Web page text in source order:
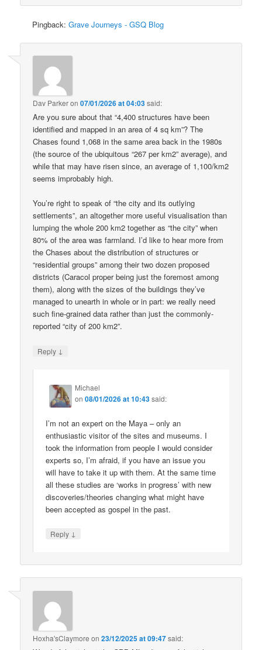
Pingback:Grave Journeys - GSQ Blog
Dav Parkeron07/01/2026 at 04:03said:
Are you sure about that “4,400 structures have been
identified and mapped in an area of 4 sq km”? The
Chases found 1,068 in the same area back in the 1980s
(the source of the ubiquitous “267 per km2” average), and
while that may have risen since, an average of 1,100/km2
seems improbably high.
You’re right to speak of “the city and its outlying
settlements”, an altogether more useful visualisation than
lumping the whole 200 km2 together as “the city” when
80% of the area was farmland. I’d like to hear more from
the Chases about the distribution of structures or
“residential groups” among their two dozen proposed
districts (Caracol proper being just the foremost among
them), along with the sizes of the buildings they’ve
managed to unearth in whole or in part: we really need
such fine-grained data rather than just the commonly-
reported “city of 200 km2”.
Reply ↓
Michael
on08/01/2026 at 10:43said:
I’m not an expert on the Maya – only an
enthusiastic visitor of the sites and museums. I
took the information from people I would consider
experts so, I’m afraid, if you have an issue you
will have to take it up with them. At the same time
all these studies are ‘works in progress’ with new
discoveries/theories changing what might have
been accepted as gospel in the past.
Reply ↓
Hoxha'sClaymore on23/12/2025 at 09:47said: